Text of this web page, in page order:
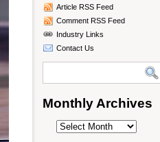
Article RSS Feed
Comment RSS Feed
Industry Links
Contact Us
Monthly Archives
Monthly